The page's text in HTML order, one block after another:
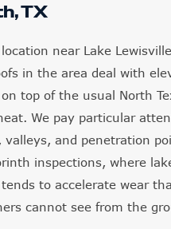
TX
near Lake Lewisville
in the area deal with
top of the usual North
We pay particular
valleys, and penetration
inspections, where
to accelerate wear
cannot see from the